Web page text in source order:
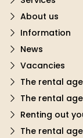
About us
Information
News
Vacancies
The rental
The rental
Renting out
The rental